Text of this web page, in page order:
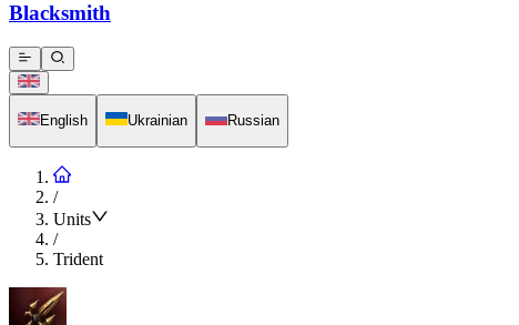
Blacksmith
English Ukrainian Russian
/
Units
/
Trident